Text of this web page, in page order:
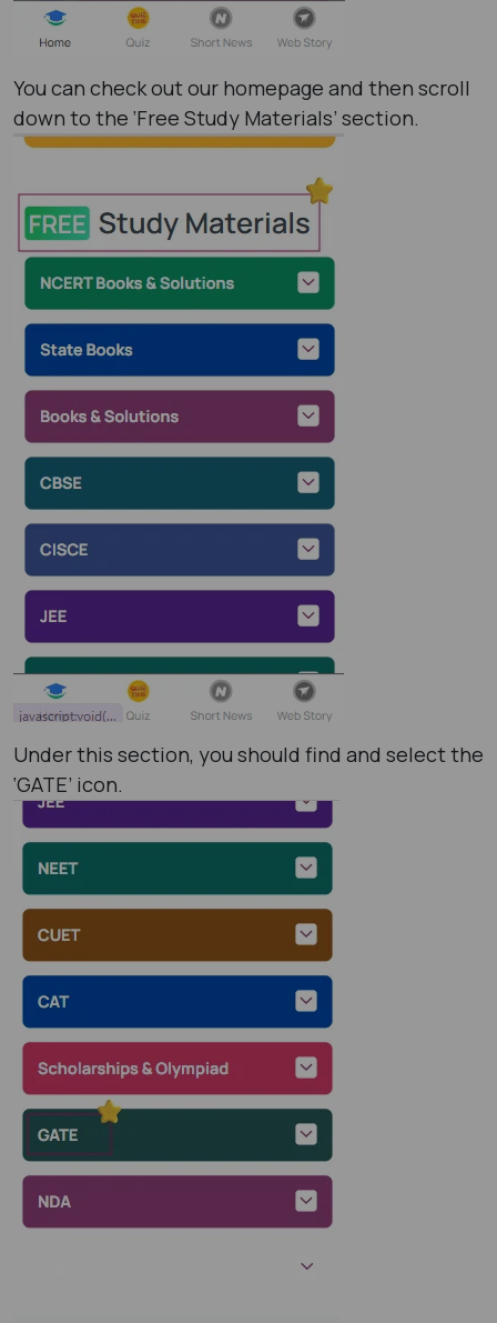
You can check out our homepage and then scroll
down to the ‘Free Study Materials’ section.
Under this section, you should find and select the
‘GATE’ icon.